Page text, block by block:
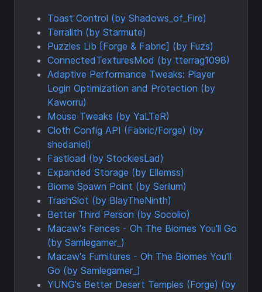
Toast Control (by Shadows_of_Fire)
Terralith (by Starmute)
Puzzles Lib [Forge & Fabric] (by Fuzs)
ConnectedTexturesMod (by tterrag1098)
Adaptive Performance Tweaks: Player
Login Optimization and Protection (by
Kaworru)
Mouse Tweaks (by YaLTeR)
Cloth Config API (Fabric/Forge) (by
shedaniel)
Fastload (by StockiesLad)
Expanded Storage (by Ellemss)
Biome Spawn Point (by Serilum)
TrashSlot (by BlayTheNinth)
Better Third Person (by Socolio)
Macaw's Fences - Oh The Biomes You'll Go
(by Samlegamer_)
Macaw's Furnitures - Oh The Biomes You'll
Go (by Samlegamer_)
YUNG's Better Desert Temples (Forge) (by